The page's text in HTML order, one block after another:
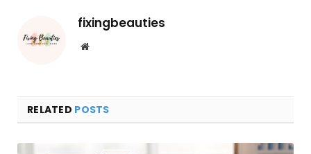
fixingbeauties
Website
RELATED POSTS